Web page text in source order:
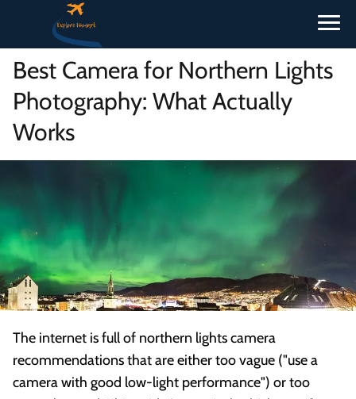
Best Camera for Northern Lights
Photography: What Actually
Works
The internet is full of northern lights camera
recommendations that are either too vague ("use a
camera with good low-light performance") or too